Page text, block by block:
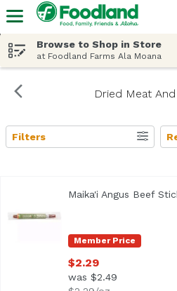
Browse to Shop in Store
at Foodland Farms Ala Moana
Dried Meat
Search Results
Filters
Member Price
Maika'i Angus Beef
$2.29
was $2.49